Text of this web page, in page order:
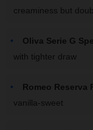
creaminess but
Oliva Serie G
with tighter draw
Romeo Reserva
vanilla-sweet